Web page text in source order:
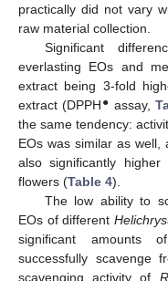
practically did not vary
raw material collection.
Significant
everlasting EOs and
extract being 3-fold
extract (DPPH ● assay,
the same tendency:
EOs was similar as well,
also significantly
flowers (Table 4).
The low ability to
EOs of different
significant amounts
successfully scavenge
scavenging activity of